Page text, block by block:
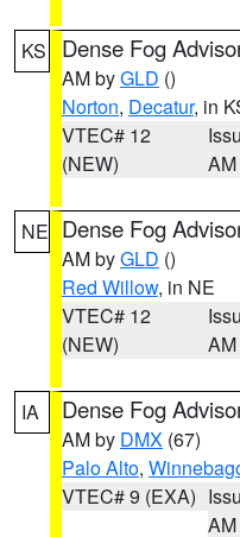
KS Dense Fog
AM byGLD ()
Norton, Decatur, in
VTEC# 12
(NEW)
AM
NE Dense Fog
AM byGLD ()
Red Willow, in NE
VTEC# 12
(NEW)
AM
IA Dense Fog
AM by DMX (67)
Palo Alto,
VTEC# 9 (EXA)
AM